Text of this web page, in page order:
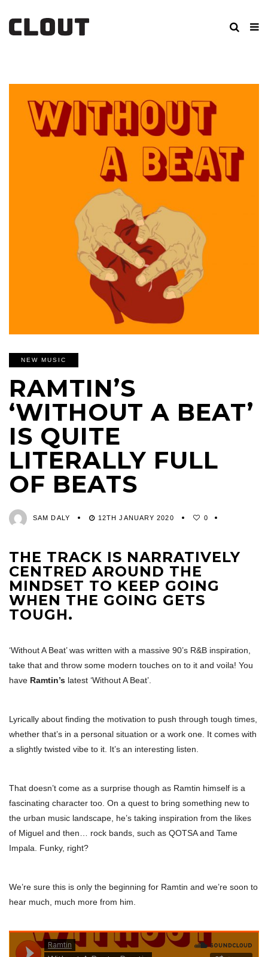
NEW MUSIC
RAMTIN’S
‘WITHOUT A BEAT’
IS QUITE
LITERALLY FULL
OF BEATS
SAM DALY 12TH JANUARY 2020 0
THE TRACK IS NARRATIVELY
CENTRED AROUND THE
MINDSET TO KEEP GOING
WHEN THE GOING GETS
TOUGH.
‘Without A Beat’ was written with a massive 90’s R&B inspiration,
take that and throw some modern touches on to it and voila! You
have Ramtin’s latest ‘Without A Beat’.
Lyrically about finding the motivation to push through tough times,
whether that’s in a personal situation or a work one. It comes with
a slightly twisted vibe to it. It’s an interesting listen.
That doesn’t come as a surprise though as Ramtin himself is a
fascinating character too. On a quest to bring something new to
the urban music landscape, he’s taking inspiration from the likes
of Miguel and then… rock bands, such as QOTSA and Tame
Impala. Funky, right?
We’re sure this is only the beginning for Ramtin and we’re soon to
hear much, much more from him.